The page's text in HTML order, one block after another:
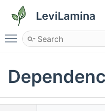
LeviLamina
Toggle main menu